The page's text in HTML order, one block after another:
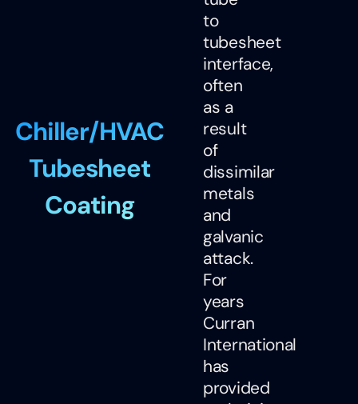
Chiller/HVAC
Tubesheet
Coating
to
tubesheet
interface,
often
as a
result
of
dissimilar
metals
and
galvanic
attack.
For
years
Curran
International
has
provided